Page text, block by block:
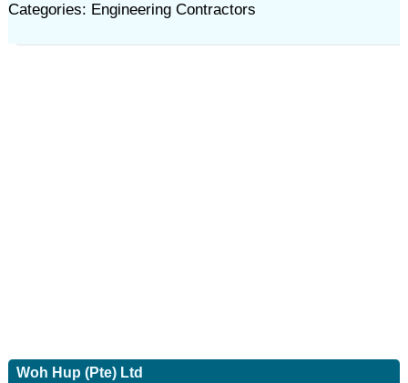
Categories: Engineering Contractors
Woh Hup (Pte) Ltd